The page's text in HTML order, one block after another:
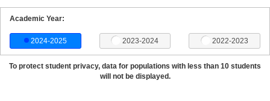
Academic Year:
2024-2025 2023-2024 2022-2023
To protect student privacy, data for populations with less than 10 students
will not be displayed.